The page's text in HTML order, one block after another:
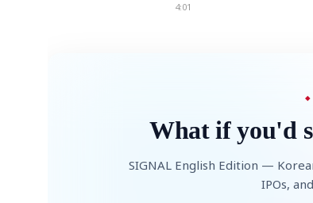
4:01
What if you'd
SIGNAL English Edition —
IPOs,